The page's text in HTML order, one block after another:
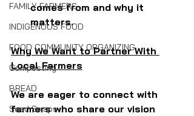
FAMILY FARMERS
INDIGENOUS FOOD
FOOD COMMUNITY ORGANIZING
Composting
BREAD
Seed Swaps
comes from and why it
matters.
Why We Want to Partner With
Local Farmers
We are eager to connect with
farmers who share our vision